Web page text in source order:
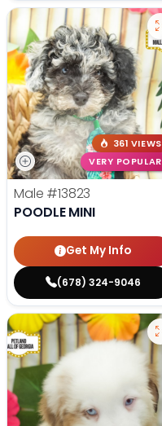
361 VIEWS
VERY POPULAR
Male #13823
POODLE MINI
Get My Info
(678) 324-9046